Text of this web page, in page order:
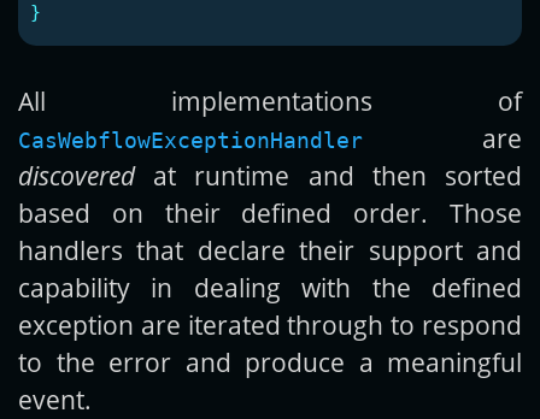
}
All implementations of
CasWebflowExceptionHandler
are
discoveredat runtime and then sorted
based on their defined order. Those
handlers that declare their support and
capability in dealing with the defined
exception are iterated through to respond
to the error and produce a meaningful
event.